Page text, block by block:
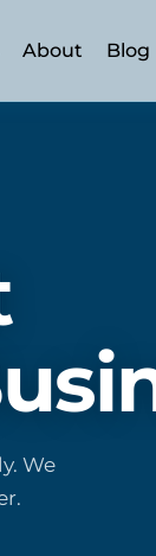
About Blog
We